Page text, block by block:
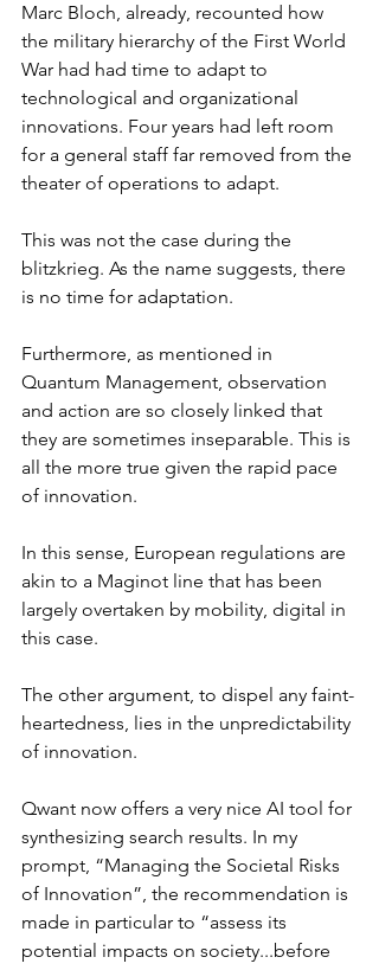
Marc Bloch, already, recounted how
the military hierarchy of the First World
War had had time to adapt to
technological and organizational
innovations. Four years had left room
for a general staff far removed from the
theater of operations to adapt.
This was not the case during the
blitzkrieg. As the name suggests, there
is no time for adaptation.
Furthermore, as mentioned in
Quantum Management, observation
and action are so closely linked that
they are sometimes inseparable. This is
all the more true given the rapid pace
of innovation.
In this sense, European regulations are
akin to a Maginot line that has been
largely overtaken by mobility, digital in
this case.
The other argument, to dispel any faint-
heartedness, lies in the unpredictability
of innovation.
Qwant now offers a very nice AI tool for
synthesizing search results. In my
prompt, “Managing the Societal Risks
of Innovation”, the recommendation is
made in particular to “assess its
potential impacts on society...before